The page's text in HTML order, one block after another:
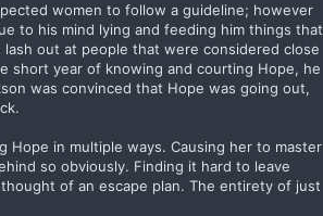
women to follow a guideline; however
to his mind lying and feeding him things that
out at people that were considered close
short year of knowing and courting Hope, he
was convinced that Hope was going out,
Hope in multiple ways. Causing her to master
so obviously. Finding it hard to leave
of an escape plan. The entirety of just